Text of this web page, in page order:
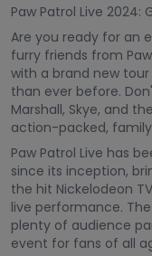
Paw Patrol Live 2024:
Are you ready for an
furry friends from
with a brand new
than ever before.
Marshall, Skye, and
action-packed,
Paw Patrol Live has
since its inception,
the hit Nickelodeon
live performance.
plenty of audience
event for fans of all